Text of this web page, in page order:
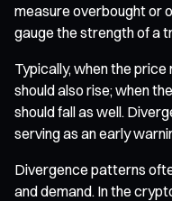
measure overbought or
gauge the strength of a
Typically, when the
should also rise; when
should fall as well.
serving as an early
Divergence patterns
and demand. In the